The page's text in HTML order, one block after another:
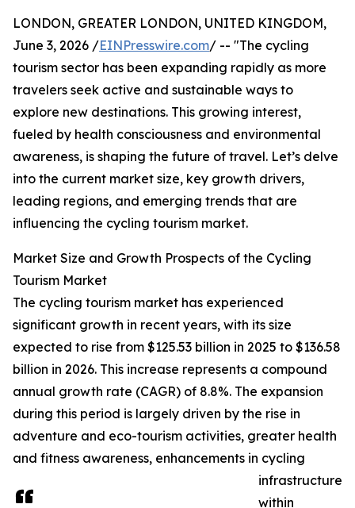
LONDON, GREATER LONDON, UNITED KINGDOM,
June 3, 2026 /EINPresswire.com/ -- "The cycling
tourism sector has been expanding rapidly as more
travelers seek active and sustainable ways to
explore new destinations. This growing interest,
fueled by health consciousness and environmental
awareness, is shaping the future of travel. Let’s delve
into the current market size, key growth drivers,
leading regions, and emerging trends that are
influencing the cycling tourism market.
Market Size and Growth Prospects of the Cycling
Tourism Market
The cycling tourism market has experienced
significant growth in recent years, with its size
expected to rise from $125.53 billion in 2025 to $136.58
billion in 2026. This increase represents a compound
annual growth rate (CAGR) of 8.8%. The expansion
during this period is largely driven by the rise in
adventure and eco-tourism activities, greater health
and fitness awareness, enhancements in cycling
infrastructure
within